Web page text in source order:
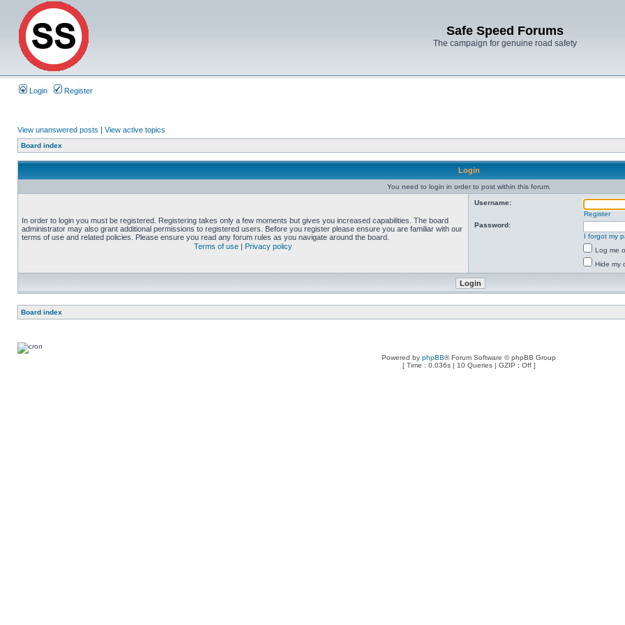
Safe Speed Forums
The campaign for genuine road safety
Login Register
View unanswered posts | View active topics
Board index
Login
You need to login in order to post within this forum.
In order to login you must be registered. Registering takes only a few moments but gives you increased capabilities. The board
administrator may also grant additional permissions to registered users. Before you register please ensure you are familiar with our
terms of use and related policies. Please ensure you read any forum rules as you navigate around the board.
Terms of use | Privacy policy
Username:
Register
Password:
I forgot my
Log me
Hide my
Board index
Powered by phpBB® Forum Software © phpBB Group
[ Time : 0.036s | 10 Queries | GZIP : Off ]